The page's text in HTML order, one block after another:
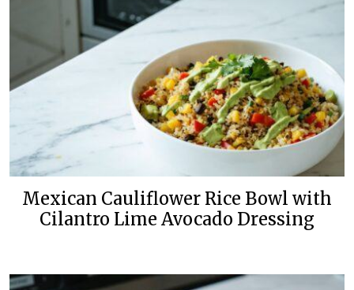
Mexican Cauliflower Rice Bowl with
Cilantro Lime Avocado Dressing